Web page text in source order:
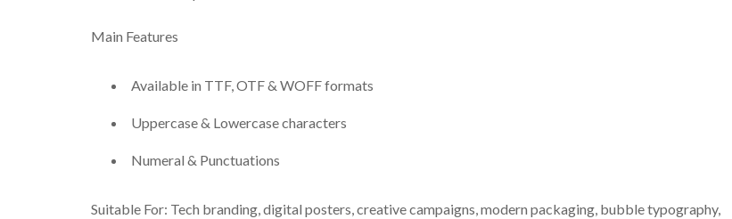
Main Features
Available in TTF, OTF & WOFF formats
Uppercase & Lowercase characters
Numeral & Punctuations
Suitable For: Tech branding, digital posters, creative campaigns, modern packaging, bubble typography,